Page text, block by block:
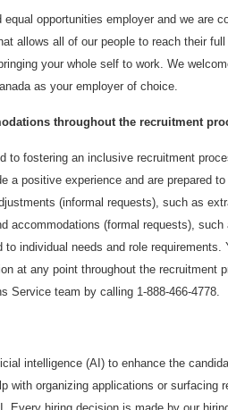
equal opportunities employer and we are
allows all of our people to reach their
your whole self to work. We
as your employer of choice.
throughout the recruitment
to fostering an inclusive recruitment
a positive experience and are prepared
(informal requests), such as
accommodations (formal requests),
to individual needs and role
at any point throughout the recruitment
Service team by calling 1-888-466-4778.
intelligence (AI) to enhance the
with organizing applications or surfacing